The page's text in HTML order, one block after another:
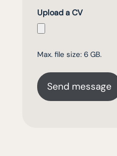
Upload a CV
Max. file size: 6 GB.